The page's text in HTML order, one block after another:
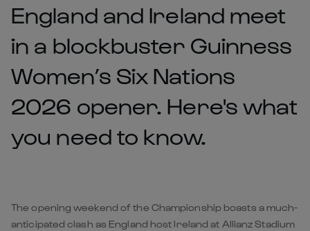
England and Ireland meet
in a blockbuster Guinness
Women’s Six Nations
2026 opener. Here's what
you need to know.
The opening weekend of the Championship boasts a much-
anticipated clash as England host Ireland at Allianz Stadium